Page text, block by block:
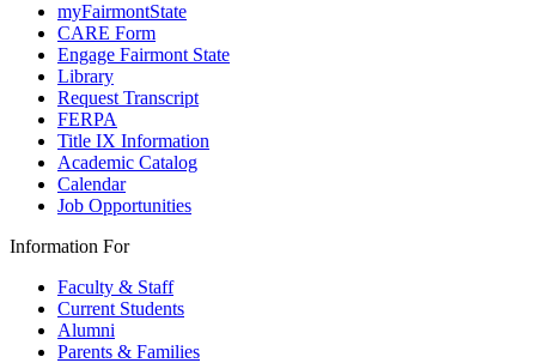
myFairmontState
CARE Form
Engage Fairmont State
Library
Request Transcript
FERPA
Title IX Information
Academic Catalog
Calendar
Job Opportunities
Information For
Faculty & Staff
Current Students
Alumni
Parents & Families